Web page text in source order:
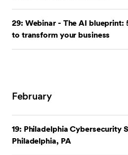
Cyber Tech 2025
29: Webinar - The AI blueprint:
to transform your business
and understanding the role of
(AI) in business operations is
unravel the complexities of AI
it can be leveraged to enhance
streamline operations, and
February
19: Philadelphia Cybersecurity
Philadelphia, PA